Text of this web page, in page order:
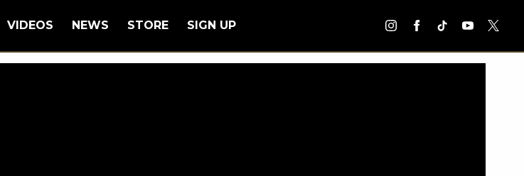
VIDEOS NEWS STORE SIGN UP